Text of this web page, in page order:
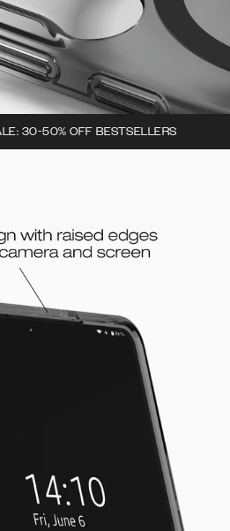
30-50% OFF BESTSELLERS